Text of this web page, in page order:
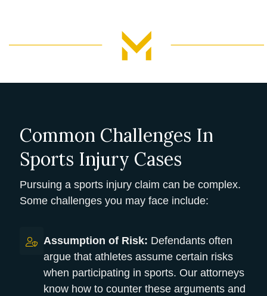
Common Challenges In
Sports Injury Cases
Pursuing a sports injury claim can be complex.
Some challenges you may face include:
Assumption of Risk: Defendants often
argue that athletes assume certain risks
when participating in sports. Our attorneys
know how to counter these arguments and